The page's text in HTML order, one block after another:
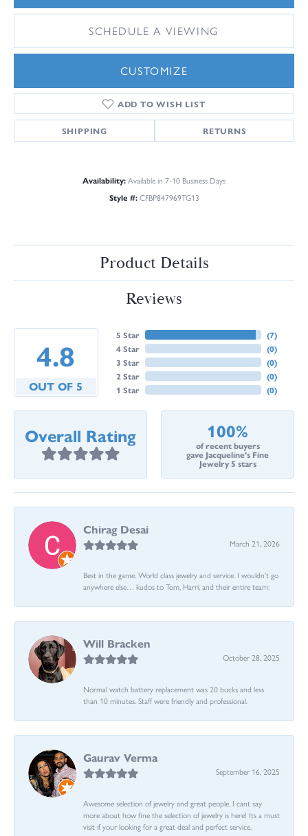
SCHEDULE A VIEWING
CUSTOMIZE
ADD TO WISH LIST
SHIPPING RETURNS
Availability:Available in 7-10 Business Days
Style #: CFBP847969TG13
Product Details
Reviews
4.8
OUT OF 5
5 Star
4 Star
3 Star
2 Star
1 Star
(7)
(0)
(0)
(0)
(0)
Overall Rating 100%
of recent buyers
gave Jacqueline's Fine
Jewelry 5 stars
Chirag Desai
March 21, 2026
Best in the game. World class jewelry and service. I wouldn’t go
anywhere else… kudos to Tom, Harri, and their entire team:
Will Bracken
October 28, 2025
Normal watch battery replacement was 20 bucks and less
than 10 minutes. Staff were friendly and professional.
Gaurav Verma
September 16, 2025
Awesome selection of jewelry and great people. I cant say
more about how fine the selection of jewelry is here! Its a must
visit if your looking for a great deal and perfect service.